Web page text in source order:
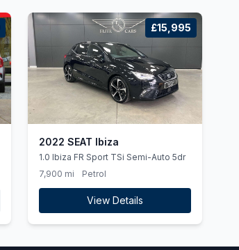
£15,995
2022 SEAT Ibiza
1.0 Ibiza FR Sport TSi Semi-Auto 5dr
7,900 mi
Petrol
View Details